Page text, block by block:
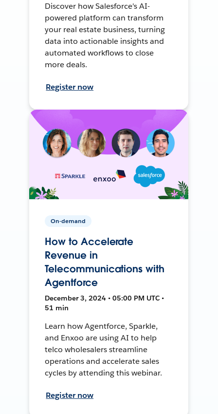
Discover how Salesforce's AI-
powered platform can transform
your real estate business, turning
data into actionable insights and
automated workflows to close
more deals.
Register now
On-demand
How to Accelerate
Revenue in
Telecommunications with
Agentforce
December 3, 2024 • 05:00 PM UTC •
51 min
Learn how Agentforce, Sparkle,
and Enxoo are using AI to help
telco wholesalers streamline
operations and accelerate sales
cycles by attending this webinar.
Register now